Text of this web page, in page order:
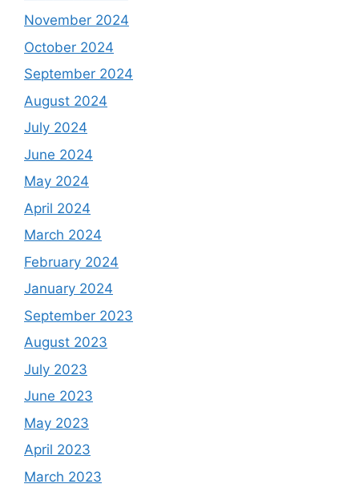
November 2024
October 2024
September 2024
August 2024
July 2024
June 2024
May 2024
April 2024
March 2024
February 2024
January 2024
September 2023
August 2023
July 2023
June 2023
May 2023
April 2023
March 2023